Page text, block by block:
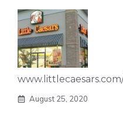
August 25, 2020